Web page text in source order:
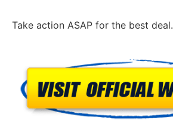
Take action ASAP for the best deal.